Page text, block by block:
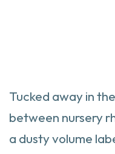
Tucked away in
between nursery
a dusty volume